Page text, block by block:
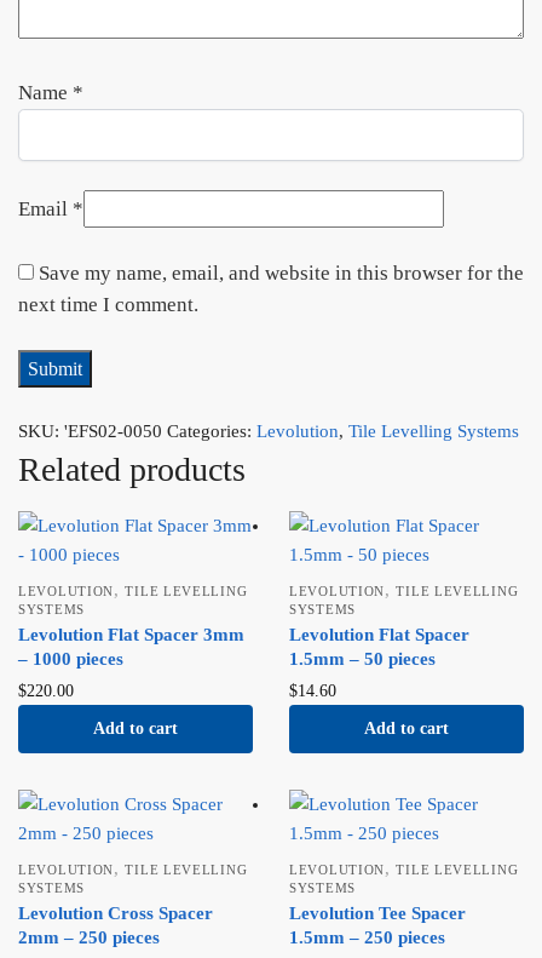
Name *
Email *
Save my name, email, and website in this browser for the
next time I comment.
SKU: 'EFS02-0050 Categories: Levolution, Tile Levelling Systems
Related products
LEVOLUTION,TILE LEVELLING
SYSTEMS
Levolution Flat Spacer 3mm
– 1000 pieces
$220.00
Add to cart
LEVOLUTION,TILE LEVELLING
SYSTEMS
Levolution Flat Spacer
1.5mm – 50 pieces
$14.60
Add to cart
LEVOLUTION,TILE LEVELLING
SYSTEMS
Levolution Cross Spacer
2mm – 250 pieces
LEVOLUTION,TILE LEVELLING
SYSTEMS
Levolution Tee Spacer
1.5mm – 250 pieces